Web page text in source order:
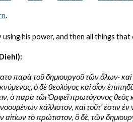
.
his power, and then all things
παρὰ τοῦ δημιουργοῦ τῶν ὅλων·
ὁ δὲ θεολόγος καὶ οἷον
ὁ παρὰ τῶι Ὀρφεῖ πρωτόγονος
νοουμένων κάλλιστον, καὶ τοῦτ' ἐστιν
τὸ πρώτιστον, ὃ δὲ, τῶν